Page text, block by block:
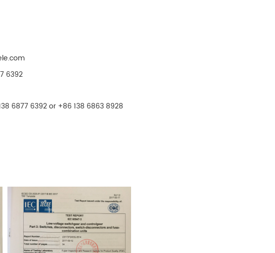
6392
6877 6392 or +86 138 6863 8928